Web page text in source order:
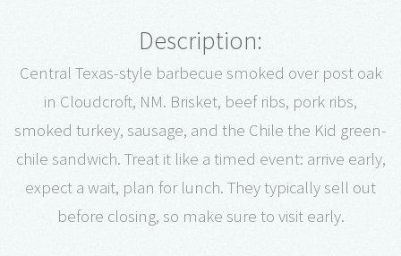
Description:
Central Texas-style barbecue smoked over post oak
in Cloudcroft, NM. Brisket, beef ribs, pork ribs,
smoked turkey, sausage, and the Chile the Kid green-
chile sandwich. Treat it like a timed event: arrive early,
expect a wait, plan for lunch. They typically sell out
before closing, so make sure to visit early.